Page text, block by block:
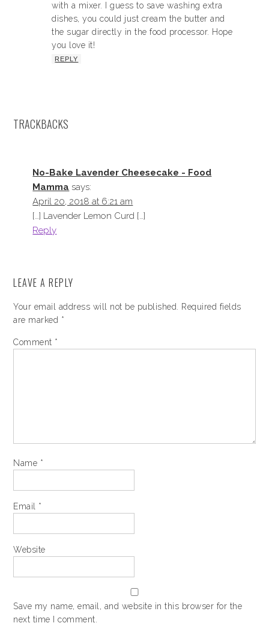
with a mixer. I guess to save washing extra
dishes, you could just cream the butter and
the sugar directly in the food processor. Hope
you love it!
REPLY
TRACKBACKS
No-Bake Lavender Cheesecake - Food
Mamma says:
April 20, 2018 at 6:21 am
[…] Lavender Lemon Curd […]
Reply
LEAVE A REPLY
Your email address will not be published.
Required fields
are marked *
Comment *
Name *
Email *
Website
Save my name, email, and website in this browser for the
next time I comment.